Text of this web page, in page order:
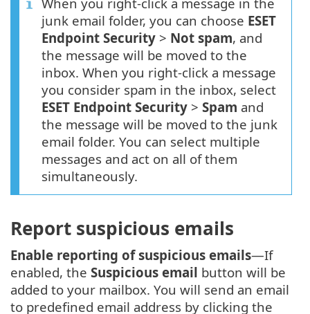
junk email folder, you can choose ESET
Endpoint Security > Not spam, and
the message will be moved to the
inbox. When you right-click a message
you consider spam in the inbox, select
ESET Endpoint Security > Spam and
the message will be moved to the junk
email folder. You can select multiple
messages and act on all of them
simultaneously.
Report suspicious emails
Enable reporting of suspicious emails—If
enabled, the Suspicious email button will be
added to your mailbox. You will send an email
to predefined email address by clicking the